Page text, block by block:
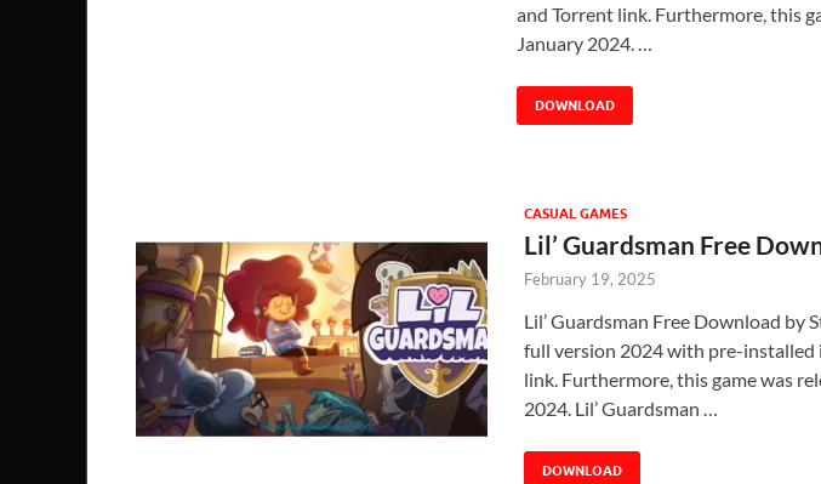
and Torrent link. Furthermore, this
January 2024. …
DOWNLOAD
CASUAL GAMES
Lil’ Guardsman Free
February 19, 2025
Lil’ Guardsman Free Download by
full version 2024 with pre-installed
link. Furthermore, this game was
2024. Lil’ Guardsman …
DOWNLOAD